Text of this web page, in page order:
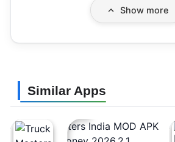
Show more
Similar Apps